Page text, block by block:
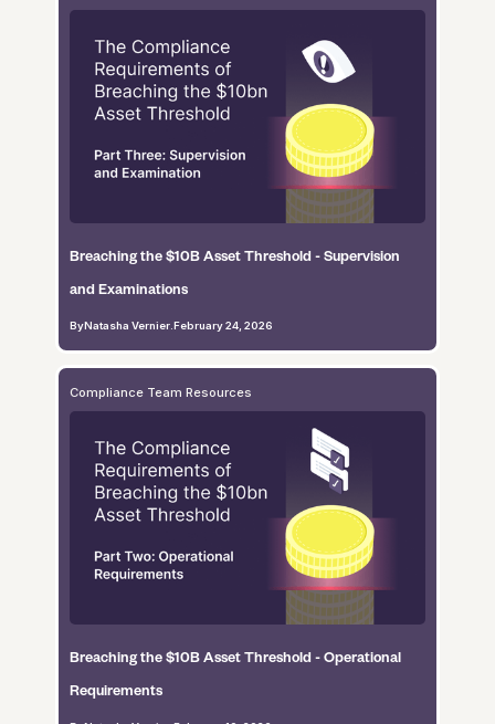
Breaching the $10B Asset Threshold - Supervision
and Examinations
ByNatasha Vernier February 24, 2026
Compliance Team Resources
Breaching the $10B Asset Threshold - Operational
Requirements